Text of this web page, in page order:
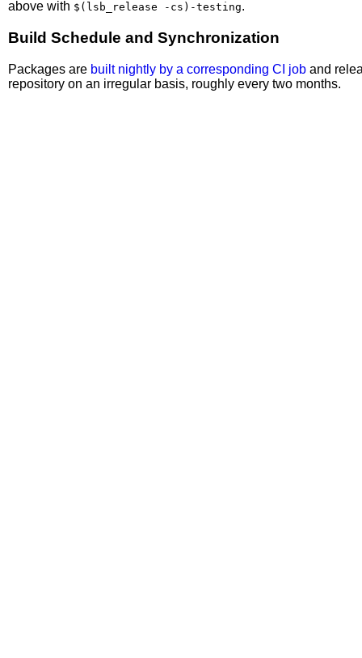
above with $(lsb_release -cs)-testing.
Build Schedule and Synchronization
Packages are built nightly by a corresponding CI job and
repository on an irregular basis, roughly every two months.